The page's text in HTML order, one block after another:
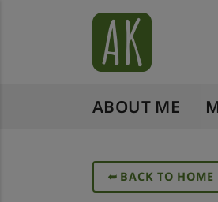
ABOUT ME
➥BACK TO HOME